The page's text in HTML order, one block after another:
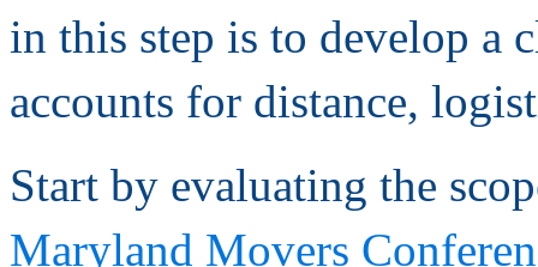
in this step is to develop a
accounts for distance,
Start by evaluating the
Maryland Movers